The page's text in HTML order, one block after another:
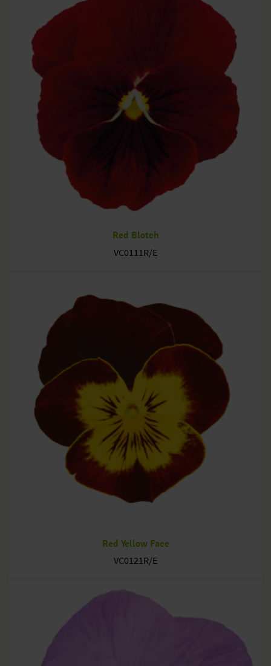
Red Blotch
VC0111R/E
Red Yellow Face
VC0121R/E